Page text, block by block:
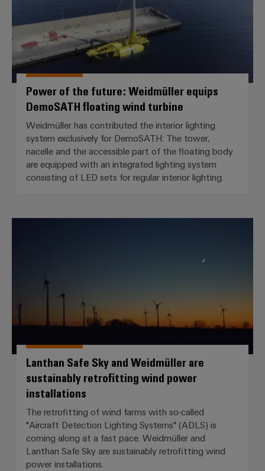
Power of the future: Weidmüller equips
DemoSATH floating wind turbine
Weidmüller has contributed the interior lighting
system exclusively for DemoSATH: The tower,
nacelle and the accessible part of the floating body
are equipped with an integrated lighting system
consisting of LED sets for regular interior lighting.
Lanthan Safe Sky and Weidmüller are
sustainably retrofitting wind power
installations
The retrofitting of wind farms with so-called
"Aircraft Detection Lighting Systems" (ADLS) is
coming along at a fast pace. Weidmüller and
Lanthan Safe Sky are sustainably retrofitting wind
power installations.